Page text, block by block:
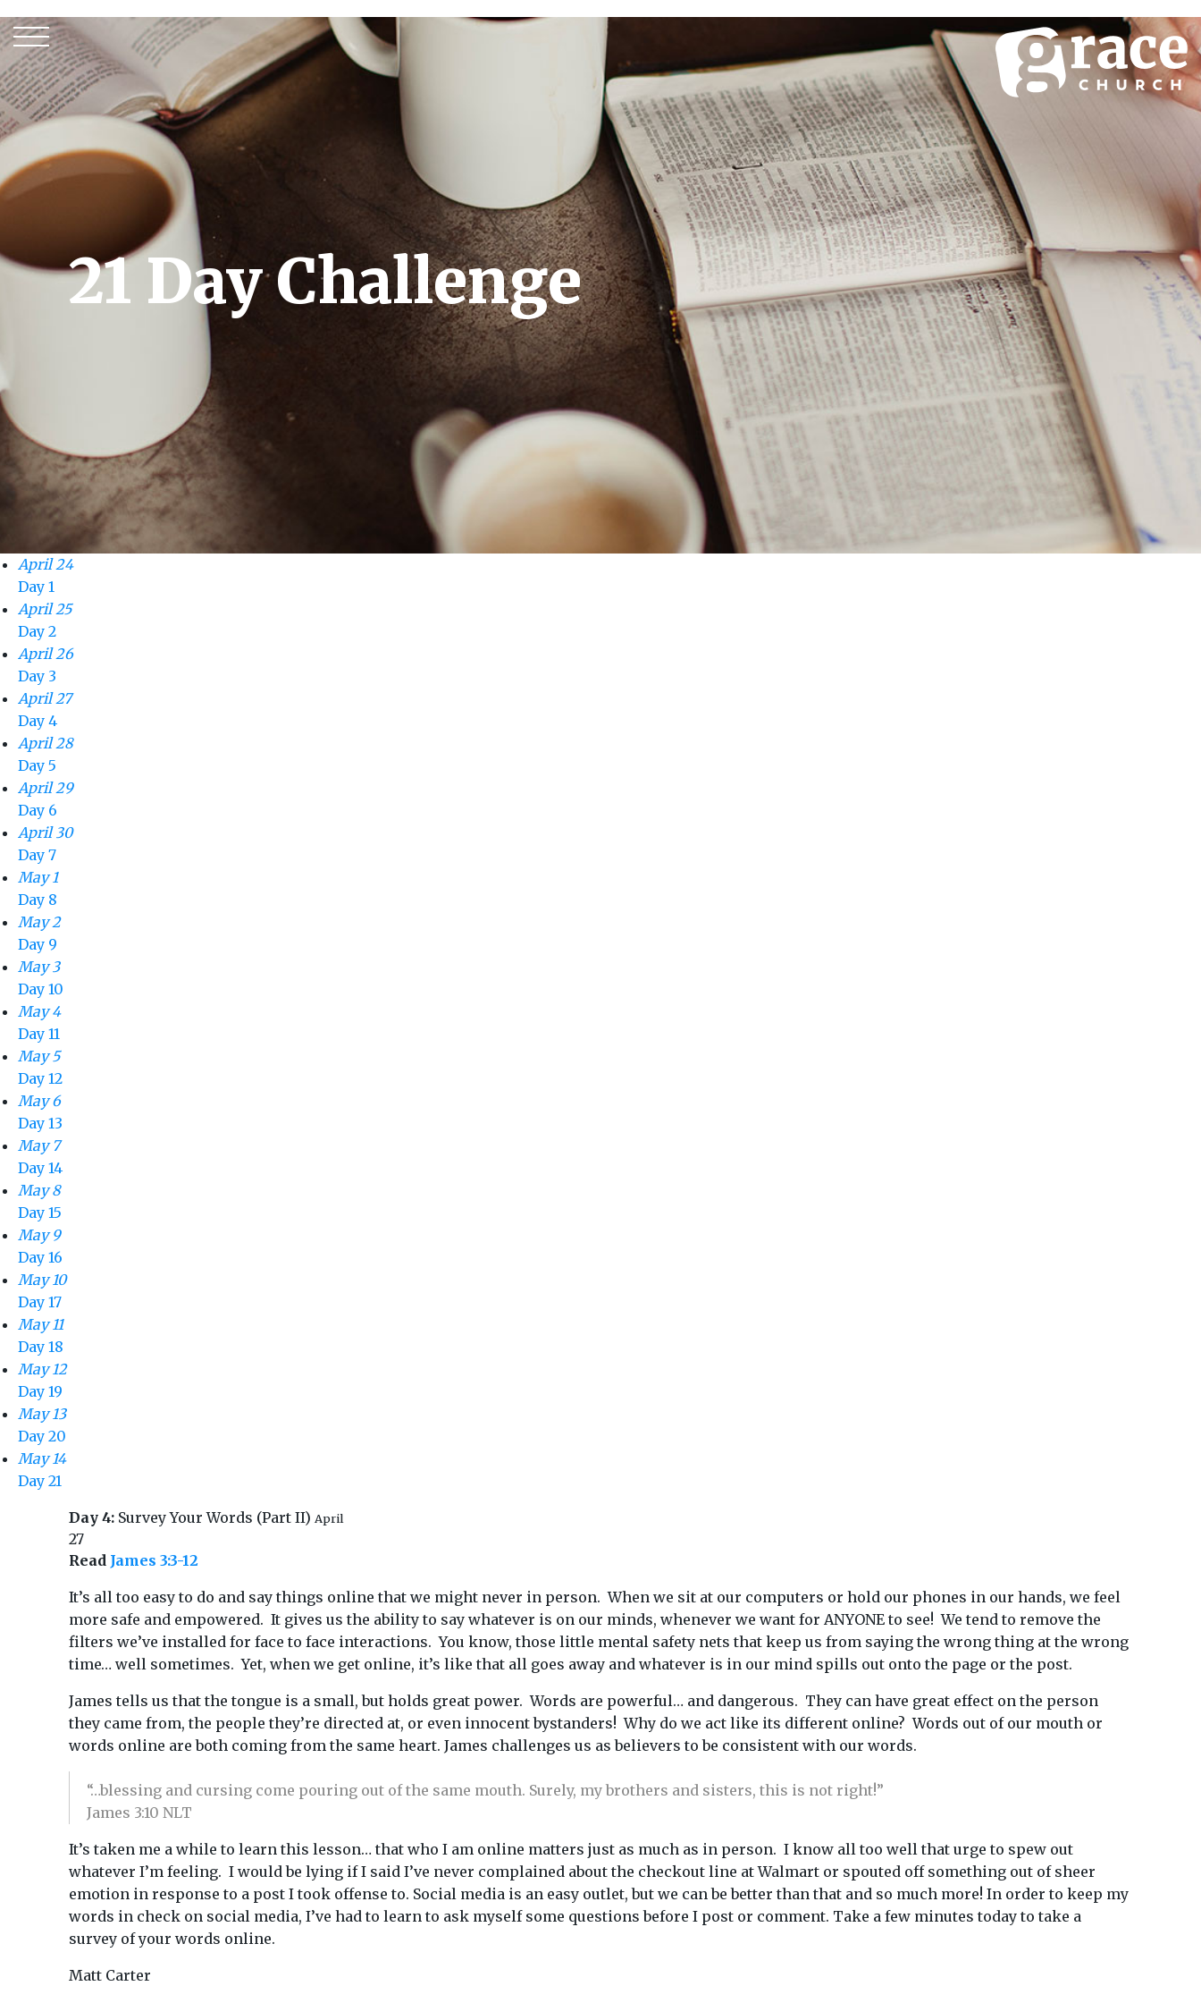
21 Day Challenge
April 24
Day 1
April 25
Day 2
April 26
Day 3
April 27
Day 4
April 28
Day 5
April 29
Day 6
April 30
Day 7
May 1
Day 8
May 2
Day 9
May 3
Day 10
May 4
Day 11
May 5
Day 12
May 6
Day 13
May 7
Day 14
May 8
Day 15
May 9
Day 16
May 10
Day 17
May 11
Day 18
May 12
Day 19
May 13
Day 20
May 14
Day 21
Day 4: Survey Your Words (Part II) April
27
Read James 3:3-12
It’s all too easy to do and say things online that we might never in person. When we sit at our computers or hold our phones in our hands, we feel
more safe and empowered. It gives us the ability to say whatever is on our minds, whenever we want for ANYONE to see! We tend to remove the
filters we’ve installed for face to face interactions. You know, those little mental safety nets that keep us from saying the wrong thing at the wrong
time… well sometimes. Yet, when we get online, it’s like that all goes away and whatever is in our mind spills out onto the page or the post.
James tells us that the tongue is a small, but holds great power. Words are powerful… and dangerous. They can have great effect on the person
they came from, the people they’re directed at, or even innocent bystanders! Why do we act like its different online? Words out of our mouth or
words online are both coming from the same heart. James challenges us as believers to be consistent with our words.
“…blessing and cursing come pouring out of the same mouth. Surely, my brothers and sisters, this is not right!”
James 3:10 NLT
It’s taken me a while to learn this lesson… that who I am online matters just as much as in person. I know all too well that urge to spew out
whatever I’m feeling. I would be lying if I said I’ve never complained about the checkout line at Walmart or spouted off something out of sheer
emotion in response to a post I took offense to. Social media is an easy outlet, but we can be better than that and so much more! In order to keep my
words in check on social media, I’ve had to learn to ask myself some questions before I post or comment. Take a few minutes today to take a
survey of your words online.
Matt Carter